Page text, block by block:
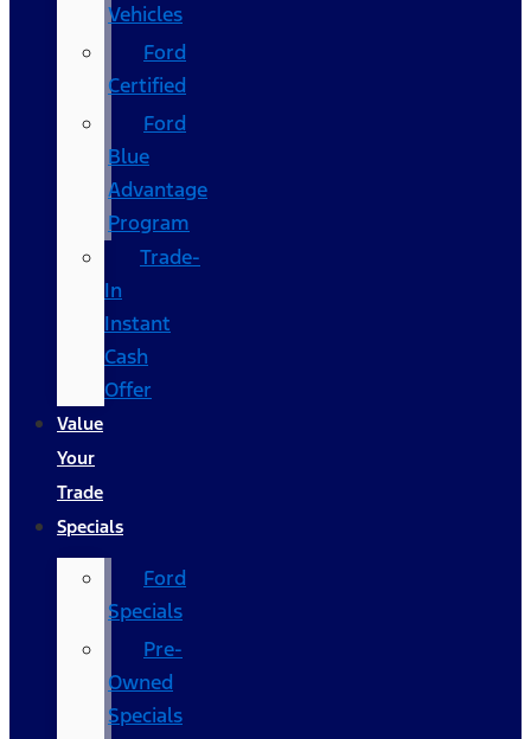
Vehicles
Ford
Certified
Ford
Blue
Advantage
Program
Trade-
In
Instant
Cash
Offer
Value
Your
Trade
Specials
Ford
Specials
Pre-
Owned
Specials